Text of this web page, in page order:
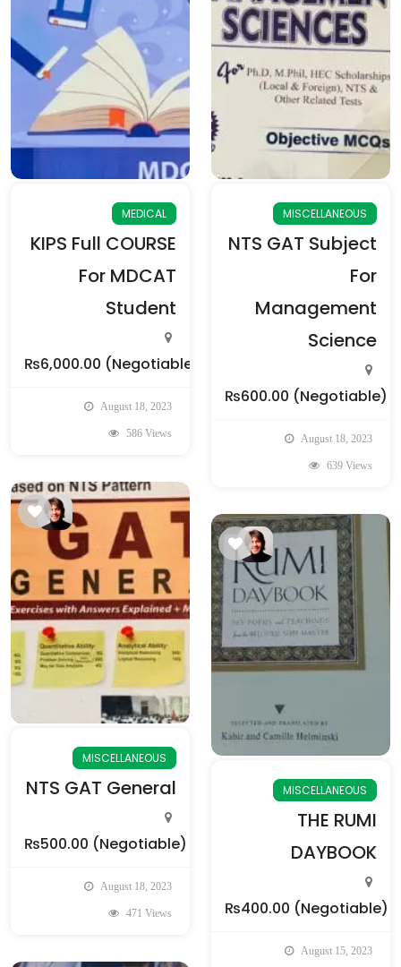
MEDICAL
KIPS Full COURSE
For MDCAT
Student
₨6,000.00 (Negotiable)
August 18, 2023
586 Views
MISCELLANEOUS
NTS GAT Subject
For
Management
Science
₨600.00 (Negotiable)
August 18, 2023
639 Views
MISCELLANEOUS
NTS GAT General
₨500.00 (Negotiable)
August 18, 2023
471 Views
MISCELLANEOUS
THE RUMI
DAYBOOK
₨400.00 (Negotiable)
August 15, 2023